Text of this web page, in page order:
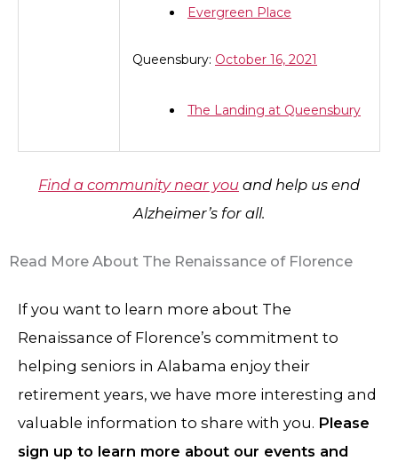
Evergreen Place
Queensbury: October 16, 2021
The Landing at Queensbury
Find a community near you and help us end
Alzheimer’s for all.
Read More About The Renaissance of Florence
If you want to learn more about The
Renaissance of Florence’s commitment to
helping seniors in Alabama enjoy their
retirement years, we have more interesting and
valuable information to share with you. Please
sign up to learn more about our events and